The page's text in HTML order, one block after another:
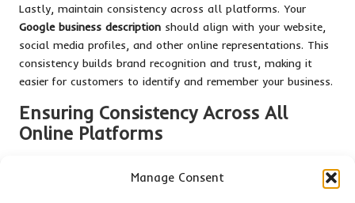
Manage Consent
Lastly, maintain consistency across all platforms. Your
Google business description should align with your website,
social media profiles, and other online representations. This
consistency builds brand recognition and trust, making it
easier for customers to identify and remember your business.
Ensuring Consistency Across All
Online Platforms
for reinforcing your brand message and credibility. Your